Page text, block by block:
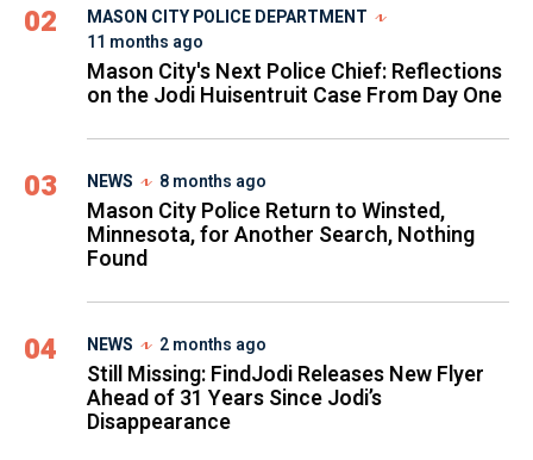
02
MASON CITY POLICE DEPARTMENT
11 months ago
Mason City's Next Police Chief: Reflections
on the Jodi Huisentruit Case From Day One
03 NEWS 8 months ago
Mason City Police Return to Winsted,
Minnesota, for Another Search, Nothing
Found
04 NEWS 2 months ago
Still Missing: FindJodi Releases New Flyer
Ahead of 31 Years Since Jodi’s
Disappearance